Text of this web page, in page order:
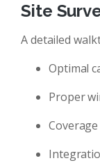
Site
A detailed
Optimal
Proper